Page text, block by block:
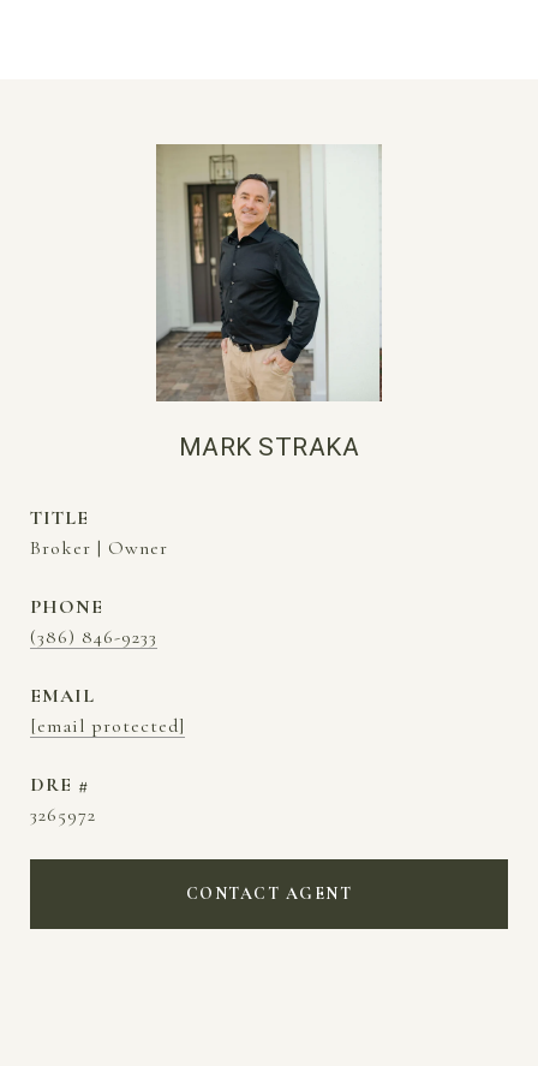
MARK STRAKA
TITLE
Broker | Owner
PHONE
(386) 846-9233
EMAIL
[email protected]
DRE #
3265972
CONTACT AGENT